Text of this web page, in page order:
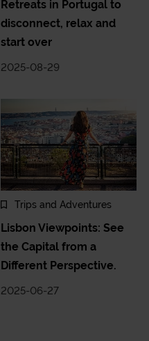
Retreats in Portugal to
disconnect, relax and
start over
2025-08-29
Trips and Adventures
Lisbon Viewpoints: See
the Capital from a
Different Perspective.
2025-06-27